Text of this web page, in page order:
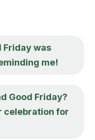
Friday was
me!
Good Friday?
celebration for